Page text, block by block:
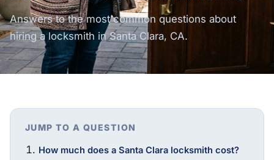
Answers to the most common questions about
hiring a locksmith in Santa Clara, CA.
JUMP TO A QUESTION
How much does a Santa Clara locksmith cost?